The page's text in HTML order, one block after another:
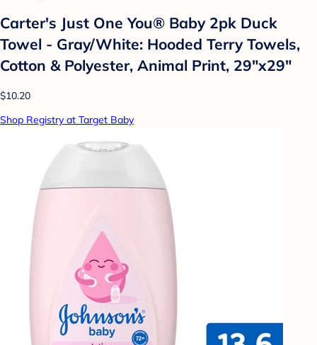
Carter's Just One You®️ Baby 2pk Duck
Towel - Gray/White: Hooded Terry Towels,
Cotton & Polyester, Animal Print, 29"x29"
$10.20
Shop Registry at Target Baby